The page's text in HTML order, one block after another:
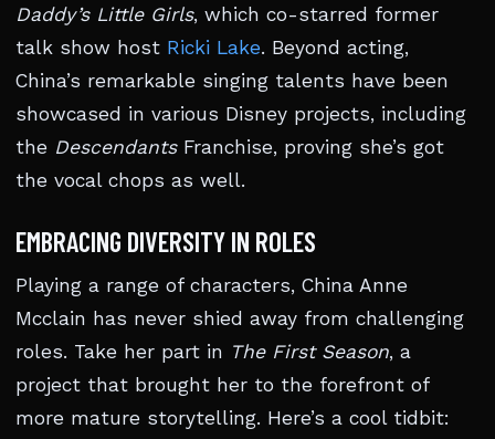
Daddy’s Little Girls, which co-starred former
talk show host Ricki Lake. Beyond acting,
China’s remarkable singing talents have been
showcased in various Disney projects, including
the DescendantsFranchise, proving she’s got
the vocal chops as well.
EMBRACING DIVERSITY IN ROLES
Playing a range of characters, China Anne
Mcclain has never shied away from challenging
roles. Take her part in The First Season, a
project that brought her to the forefront of
more mature storytelling. Here’s a cool tidbit: